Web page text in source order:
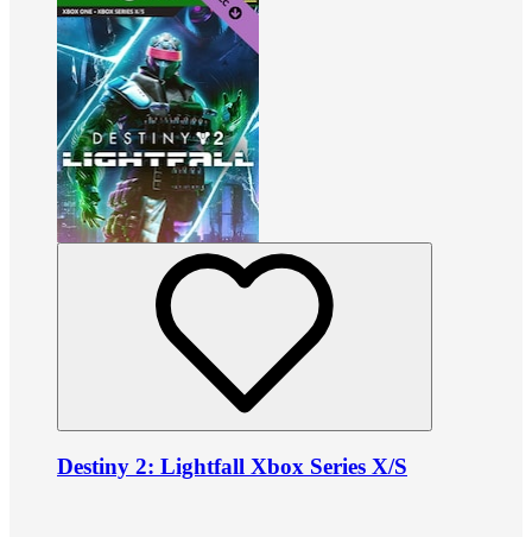
Destiny 2: Lightfall Xbox Series X/S